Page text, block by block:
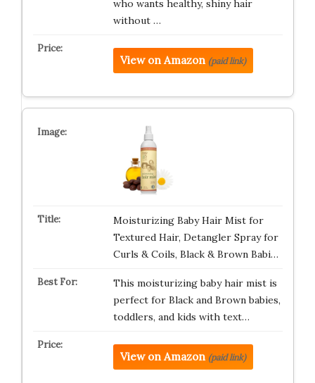
who wants healthy, shiny hair
without …
View on Amazon (paid link)
Moisturizing Baby Hair Mist for
Textured Hair, Detangler Spray for
Curls & Coils, Black & Brown Babi…
This moisturizing baby hair mist is
perfect for Black and Brown babies,
toddlers, and kids with text…
View on Amazon (paid link)